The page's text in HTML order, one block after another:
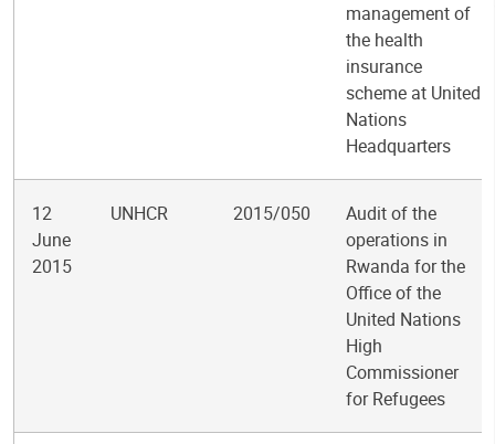
management of
the health
insurance
scheme at United
Nations
Headquarters
12
June
2015
UNHCR 2015/050
Audit of the
operations in
Rwanda for the
Office of the
United Nations
High
Commissioner
for Refugees